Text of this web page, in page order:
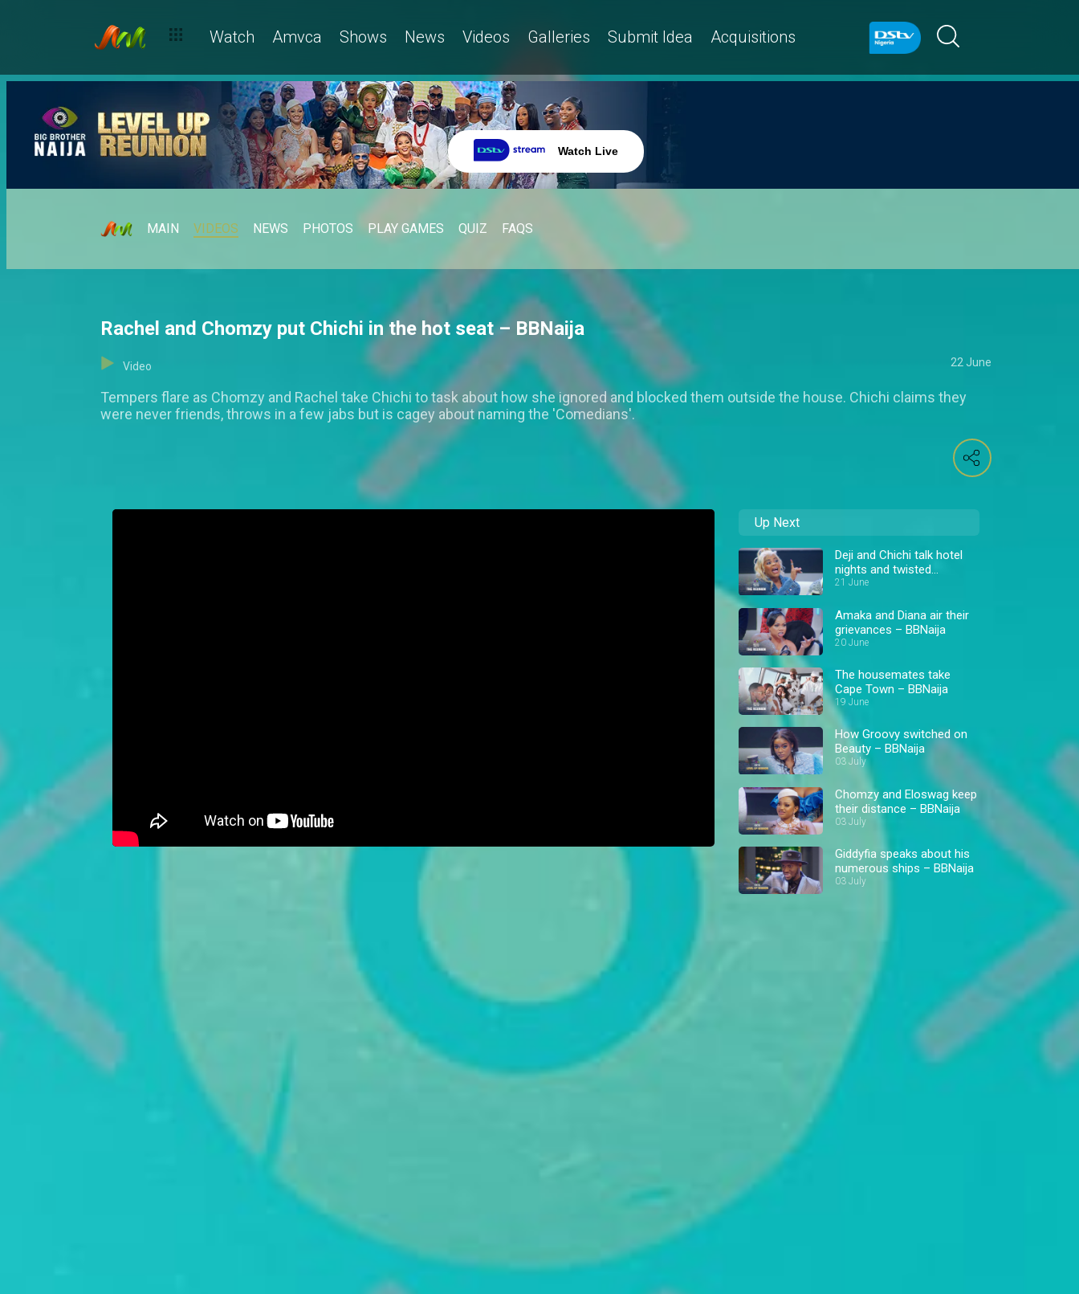
Watch Amvca Shows News Videos Galleries Submit Idea Acquisitions
Watch Live
MAIN VIDEOS NEWS PHOTOS PLAY GAMES QUIZ FAQS
Rachel and Chomzy put Chichi in the hot seat – BBNaija
Video 22 June
Tempers flare as Chomzy and Rachel take Chichi to task about how she ignored and blocked them outside the house. Chichi claims they
were never friends, throws in a few jabs but is cagey about naming the 'Comedians'.
Up Next
Deji and Chichi talk hotel
nights and twisted
situations – BBNaija
21 June
Amaka and Diana air their
grievances – BBNaija
20 June
The housemates take
Cape Town – BBNaija
19 June
How Groovy switched on
Beauty – BBNaija
03 July
Chomzy and Eloswag keep
their distance – BBNaija
03 July
Giddyfia speaks about his
numerous ships – BBNaija
03 July